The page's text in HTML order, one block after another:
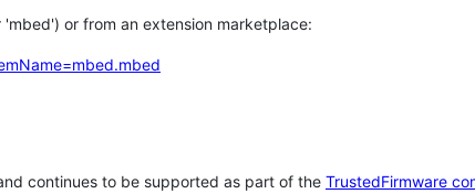
or from an extension marketplace:
continues to be supported as part of the TrustedFirmware